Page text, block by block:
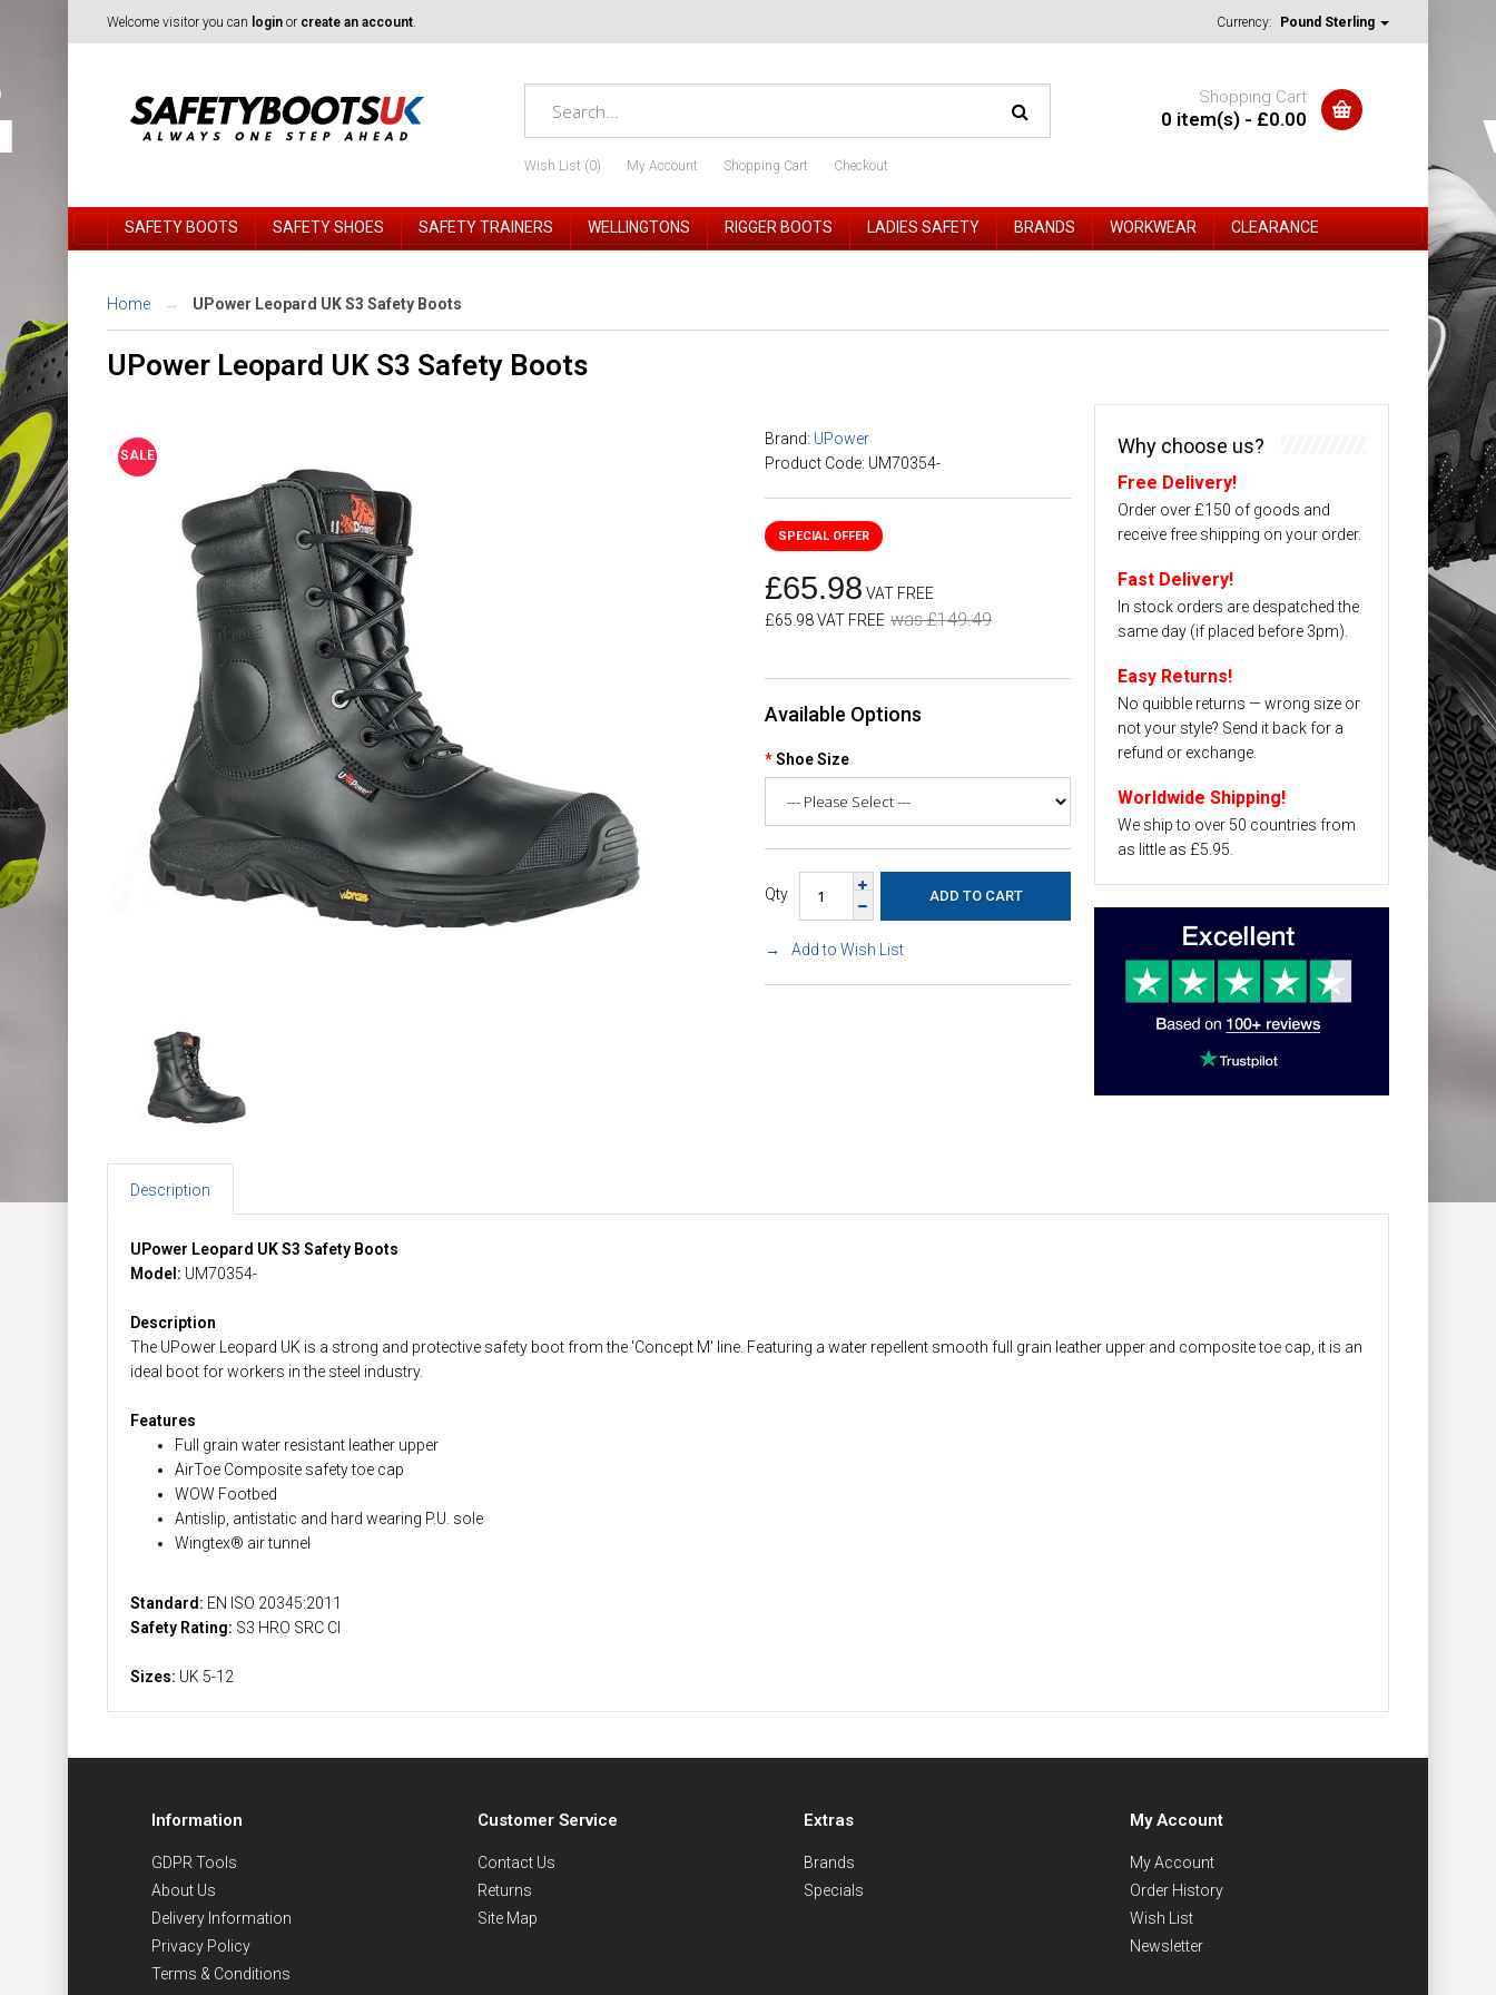
Welcome visitor you can login or create an account. Currency: Pound Sterling
Wish List (0) My Account Shopping Cart Checkout
Shopping Cart
0 item(s) - £0.00
SAFETY BOOTS SAFETY SHOES SAFETY TRAINERS WELLINGTONS RIGGER BOOTS LADIES SAFETY BRANDS WORKWEAR CLEARANCE
Home UPower Leopard UK S3 Safety Boots
UPower Leopard UK S3 Safety Boots
SALE
Brand: UPower
Product Code: UM70354-
£65.98 VAT FREE
£65.98 VAT FREE was £149.49
Available Options
Shoe Size
Qty
Add to Wish List
Why choose us?
Free Delivery!
Order over £150 of goods and
receive free shipping on your order.
Fast Delivery!
In stock orders are despatched the
same day (if placed before 3pm).
Easy Returns!
No quibble returns — wrong size or
not your style? Send it back for a
refund or exchange.
Worldwide Shipping!
We ship to over 50 countries from
as little as £5.95.
Description
UPower Leopard UK S3 Safety Boots
Model: UM70354-
Description
The UPower Leopard UK is a strong and protective safety boot from the 'Concept M' line. Featuring a water repellent smooth full grain leather upper and composite toe cap, it is an
ideal boot for workers in the steel industry.
Features
Full grain water resistant leather upper
AirToe Composite safety toe cap
WOW Footbed
Antislip, antistatic and hard wearing P.U. sole
Wingtex® air tunnel
Standard: EN ISO 20345:2011
Safety Rating: S3 HRO SRC CI
Sizes: UK 5-12
Information
GDPR Tools
About Us
Delivery Information
Privacy Policy
Terms & Conditions
Customer Service
Contact Us
Returns
Site Map
Extras
Brands
Specials
My Account
My Account
Order History
Wish List
Newsletter